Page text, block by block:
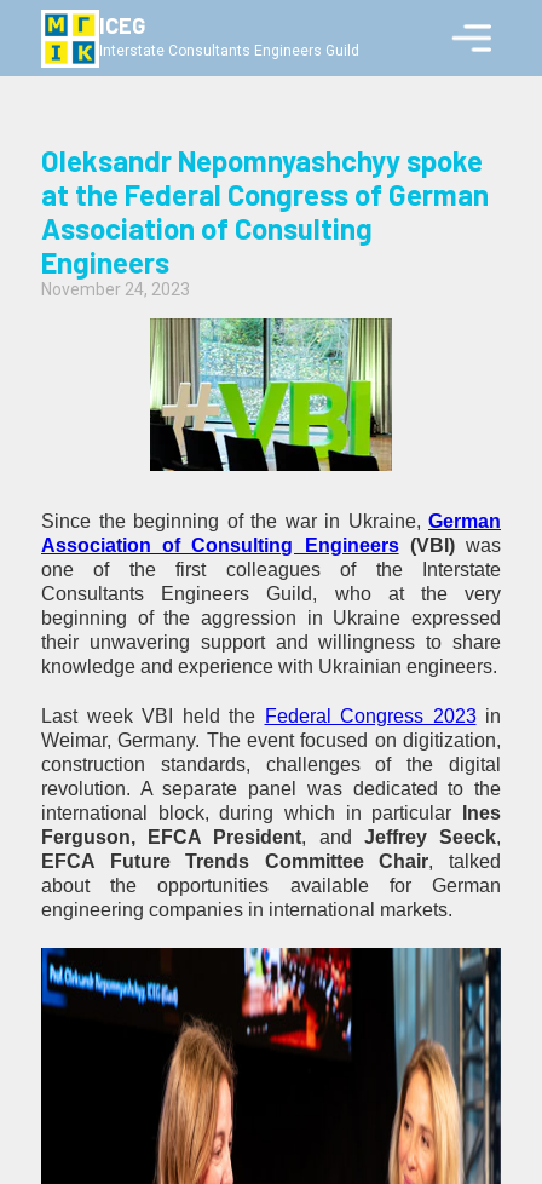
ICEG
Interstate Consultants Engineers Guild
Oleksandr Nepomnyashchyy spoke
at the Federal Congress of German
Association of Consulting
Engineers
November 24, 2023
Since the beginning of the war in Ukraine, German
Association of Consulting Engineers(VBI)was
one of the first colleagues of the Interstate
Consultants Engineers Guild, who at the very
beginning of the aggression in Ukraine expressed
their unwavering support and willingness to share
knowledge and experience with Ukrainian engineers.
Last week VBI held the Federal Congress 2023in
Weimar, Germany. The event focused on digitization,
construction standards, challenges of the digital
revolution. A separate panel was dedicated to the
international block, during which in particular
Ines
Ferguson, EFCA President, and Jeffrey Seeck,
EFCA Future Trends Committee Chair, talked
about the opportunities available for German
engineering companies in international markets.